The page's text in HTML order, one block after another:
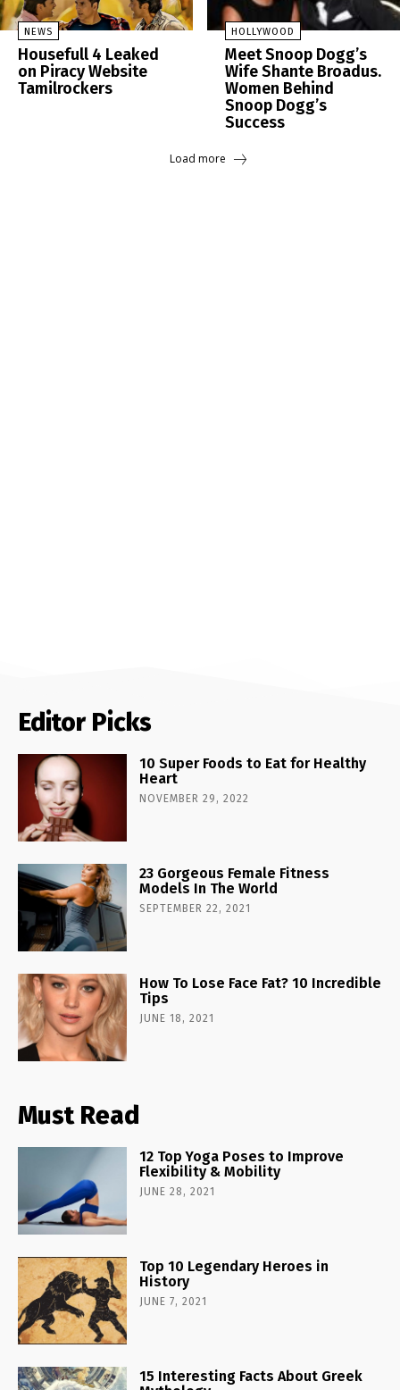
NEWS
Housefull 4 Leaked
on Piracy Website
Tamilrockers
HOLLYWOOD
Meet Snoop Dogg’s
Wife Shante Broadus.
Women Behind
Snoop Dogg’s
Success
Load more
Editor Picks
10 Super Foods to Eat for Healthy
Heart
NOVEMBER 29, 2022
23 Gorgeous Female Fitness
Models In The World
SEPTEMBER 22, 2021
How To Lose Face Fat? 10 Incredible
Tips
JUNE 18, 2021
Must Read
12 Top Yoga Poses to Improve
Flexibility & Mobility
JUNE 28, 2021
Top 10 Legendary Heroes in
History
JUNE 7, 2021
15 Interesting Facts About Greek